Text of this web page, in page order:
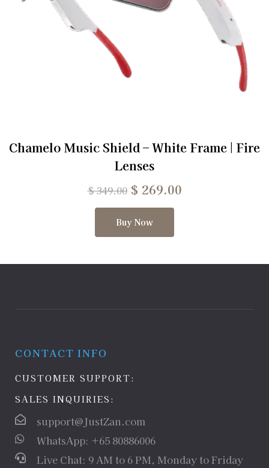
Chamelo Music Shield – White Frame | Fire
Lenses
$349.00 $ 269.00
Buy Now
CONTACT INFO
CUSTOMER SUPPORT:
SALES INQUIRIES:
support@JustZan.com
WhatsApp: +65 80886006
Live Chat: 9 AM to 6 PM, Monday to Friday